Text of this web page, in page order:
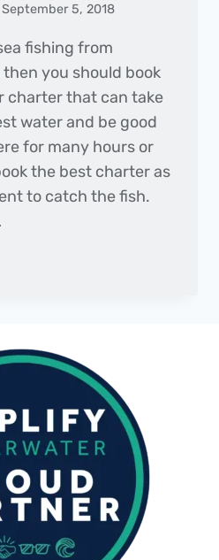
September 5, 2018
fishing from
you should book
charter that can take
water and be good
for many hours or
the best charter as
to catch the fish.